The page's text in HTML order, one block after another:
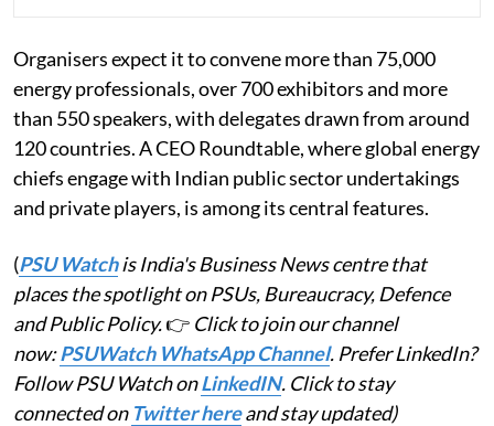
Organisers expect it to convene more than 75,000
energy professionals, over 700 exhibitors and more
than 550 speakers, with delegates drawn from around
120 countries. A CEO Roundtable, where global energy
chiefs engage with Indian public sector undertakings
and private players, is among its central features.
(PSU Watchis India's Business News centre that
places the spotlight on PSUs, Bureaucracy, Defence
and Public Policy.👉 Click to join our channel
now:PSUWatch WhatsApp Channel. Prefer LinkedIn?
Follow PSU Watch onLinkedIN. Click to stay
connected on Twitter hereand stay updated)